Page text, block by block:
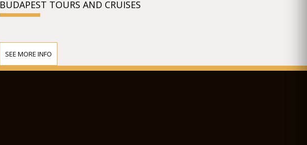
BUDAPEST TOURS AND CRUISES
SEE MORE INFO